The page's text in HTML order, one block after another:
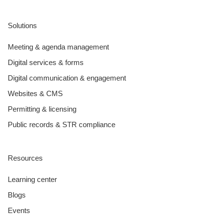
Solutions
Meeting & agenda management
Digital services & forms
Digital communication & engagement
Websites & CMS
Permitting & licensing
Public records & STR compliance
Resources
Learning center
Blogs
Events